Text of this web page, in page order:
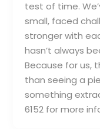
test of time.
small, faced
stronger with
hasn’t always
Because for us,
than seeing a
something
6152 for more